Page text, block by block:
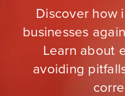
Discover how
businesses
Learn about
avoiding